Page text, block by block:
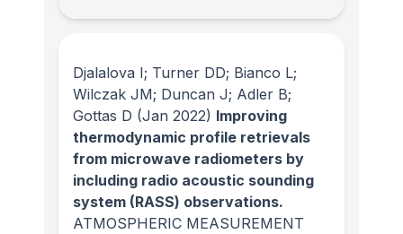
Djalalova I; Turner DD; Bianco L;
Wilczak JM; Duncan J; Adler B;
Gottas D (Jan 2022) Improving
thermodynamic profile retrievals
from microwave radiometers by
including radio acoustic sounding
system (RASS) observations.
ATMOSPHERIC MEASUREMENT